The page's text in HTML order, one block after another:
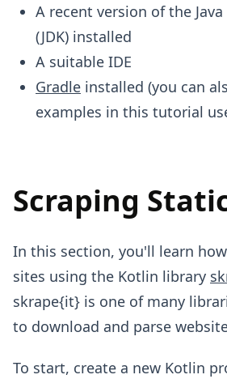
A recent version of the
(JDK) installed
A suitable IDE
Gradle installed (you can
examples in this tutorial
Scraping
In this section, you'll learn
sites using the Kotlin library
skrape{it} is one of many
to download and parse
To start, create a new Kotlin